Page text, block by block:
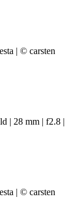
| 28 mm | f2.8 |